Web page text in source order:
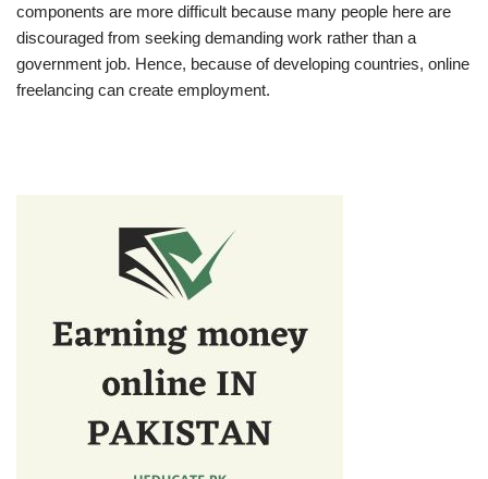
components are more difficult because many people here are
discouraged from seeking demanding work rather than a
government job. Hence, because of developing countries, online
freelancing can create employment.